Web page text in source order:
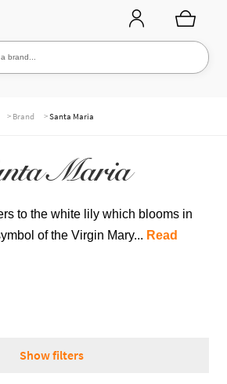
> Brand >Santa Maria
Maria
to the white lily which blooms in
of the Virgin Mary... Read
Show filters